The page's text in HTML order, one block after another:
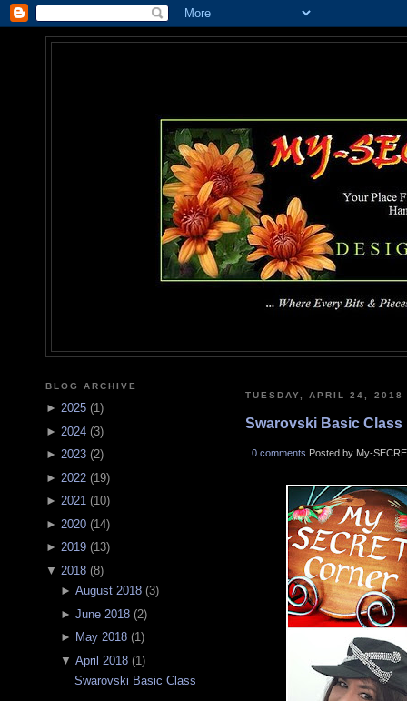
BLOG ARCHIVE
► 2025 (1)
► 2024 (3)
► 2023 (2)
► 2022 (19)
► 2021 (10)
► 2020 (14)
► 2019 (13)
▼ 2018 (8)
► August 2018(3)
► June 2018(2)
► May 2018(1)
▼ April 2018(1)
Swarovski Basic Class
TUESDAY, APRIL 24, 2018
Swarovski Basic Class
0 comments Posted by My-